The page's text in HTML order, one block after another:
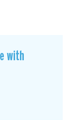
with